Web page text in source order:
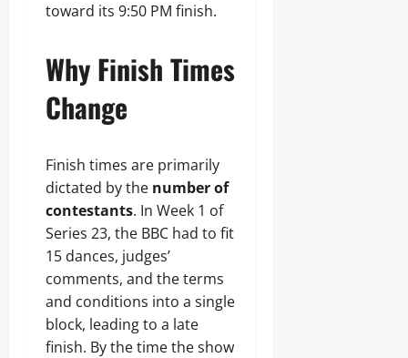
toward its 9:50 PM finish.
Why Finish Times
Change
Finish times are primarily
dictated by the number of
contestants. In Week 1 of
Series 23, the BBC had to fit
15 dances, judges’
comments, and the terms
and conditions into a single
block, leading to a late
finish. By the time the show